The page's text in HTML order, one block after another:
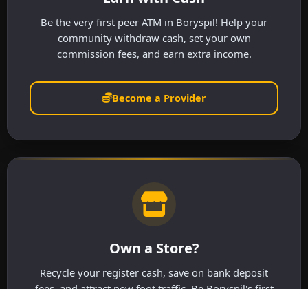
Be the very first peer ATM in Boryspil! Help your
community withdraw cash, set your own
commission fees, and earn extra income.
Become a Provider
Own a Store?
Recycle your register cash, save on bank deposit